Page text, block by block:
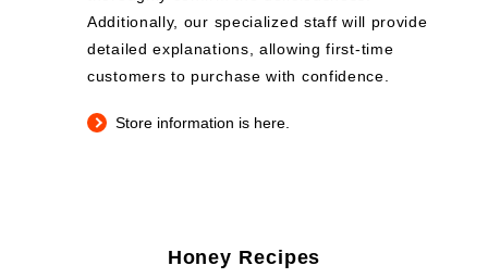
Additionally, our specialized staff will provide
detailed explanations, allowing first-time
customers to purchase with confidence.
Store information is here.
Honey Recipes